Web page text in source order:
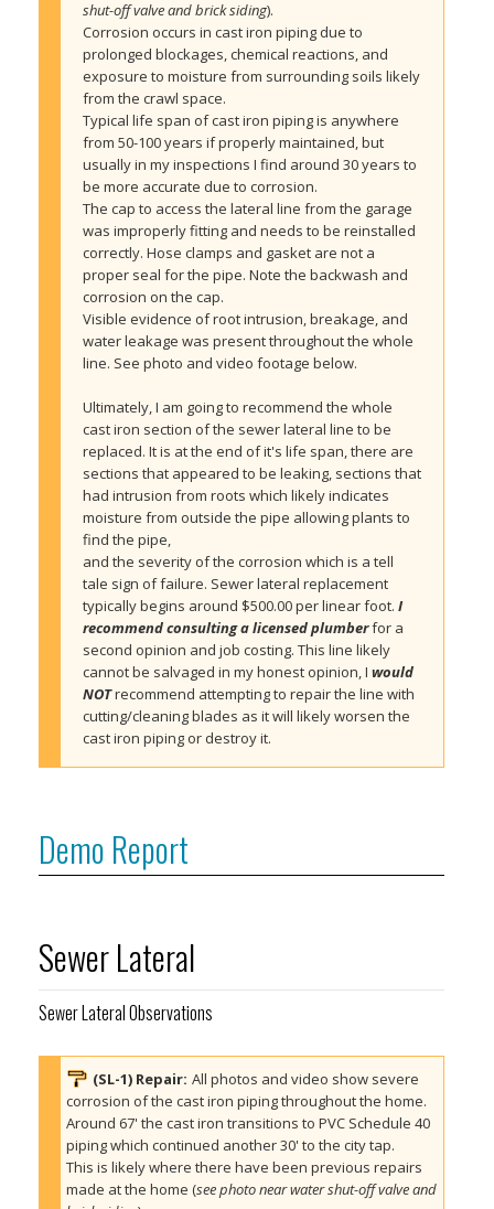
shut-off valve and brick siding).
Corrosion occurs in cast iron piping due to
prolonged blockages, chemical reactions, and
exposure to moisture from surrounding soils likely
from the crawl space.
Typical life span of cast iron piping is anywhere
from 50-100 years if properly maintained, but
usually in my inspections I find around 30 years to
be more accurate due to corrosion.
The cap to access the lateral line from the garage
was improperly fitting and needs to be reinstalled
correctly. Hose clamps and gasket are not a
proper seal for the pipe. Note the backwash and
corrosion on the cap.
Visible evidence of root intrusion, breakage, and
water leakage was present throughout the whole
line. See photo and video footage below.
Ultimately, I am going to recommend the whole
cast iron section of the sewer lateral line to be
replaced. It is at the end of it's life span, there are
sections that appeared to be leaking, sections that
had intrusion from roots which likely indicates
moisture from outside the pipe allowing plants to
find the pipe,
and the severity of the corrosion which is a tell
tale sign of failure. Sewer lateral replacement
typically begins around $500.00 per linear foot. I
recommend consulting a licensed plumber for a
second opinion and job costing. This line likely
cannot be salvaged in my honest opinion, I would
NOT recommend attempting to repair the line with
cutting/cleaning blades as it will likely worsen the
cast iron piping or destroy it.
Demo Report
Sewer Lateral
Sewer Lateral Observations
(SL-1) Repair: All photos and video show severe
corrosion of the cast iron piping throughout the home.
Around 67' the cast iron transitions to PVC Schedule 40
piping which continued another 30' to the city tap.
This is likely where there have been previous repairs
made at the home (see photo near water shut-off valve and